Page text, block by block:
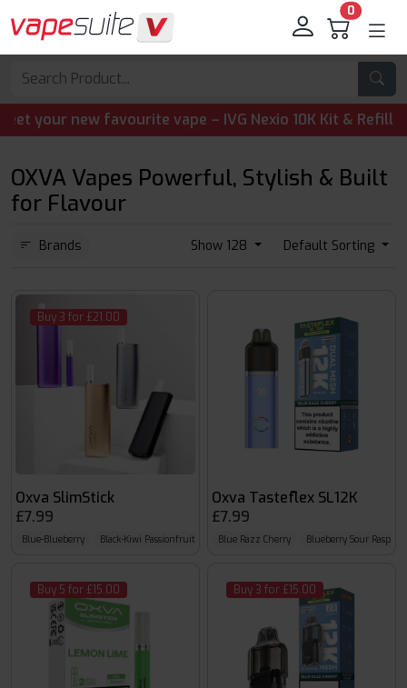
0
your new favourite vape – IVG Nexio 10K Kit & Refill
OXVA Vapes Powerful, Stylish & Built
for Flavour
Brands Show 128 Default Sorting
Buy 3 for £21.00
Oxva SlimStick
£7.99
Blue-Blueberry Black-Kiwi Passionfruit Guava Silver-Mint
Buy 5 for £15.00
Oxva Tasteflex SL12K
£7.99
Blue Razz Cherry Blueberry Sour
Buy 3 for £15.00